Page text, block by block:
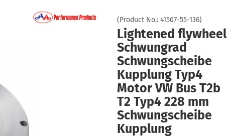
Create a new account
Forgot password?
(Product No.: 41507-55-136)
Lightened flywheel
Schwungrad
Schwungscheibe
Kupplung Typ4
Motor VW Bus T2b
T2 Typ4 228 mm
Schwungscheibe
Kupplung